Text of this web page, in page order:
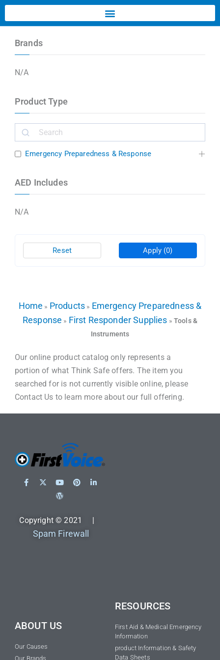
Brands
N/A
Product Type
Emergency Preparedness & Response
AED Includes
N/A
Apply (0)
Reset
Home » Products » Emergency Preparedness &
Response » First Responder Supplies » Tools &
Instruments
Our online product catalog only represents a
portion of what Think Safe offers. The item you
searched for is not currently visible online, please
Contact Us to learn more about our full offering.
Copyright © 2021 |
Spam Firewall
ABOUT US
Our Causes
Our Brands
RESOURCES
First Aid & Medical Emergency
Information
product Information & Safety
Data Sheets